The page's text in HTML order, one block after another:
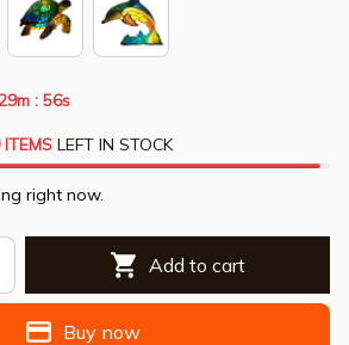
: 56s
ITEMSLEFT IN STOCK
right now.
Add to cart
Buy now